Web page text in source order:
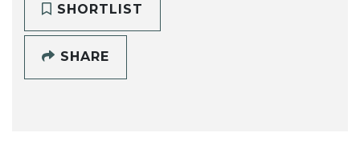
SHORTLIST
SHARE